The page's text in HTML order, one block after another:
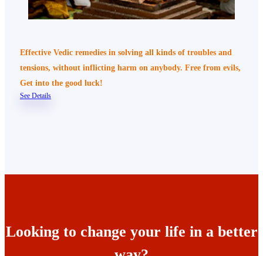
Effective Vedic remedies in solving all kinds of troubles and
tensions, without inflicting harm on anybody. Free from evils,
Get into the good luck!
See Details
Looking to change your life in a better